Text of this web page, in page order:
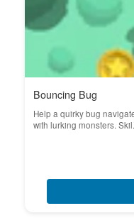
Bouncing Bug
Help a quirky bug
with lurking monsters.